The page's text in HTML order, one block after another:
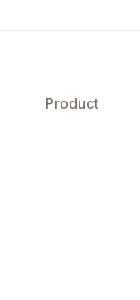
Product